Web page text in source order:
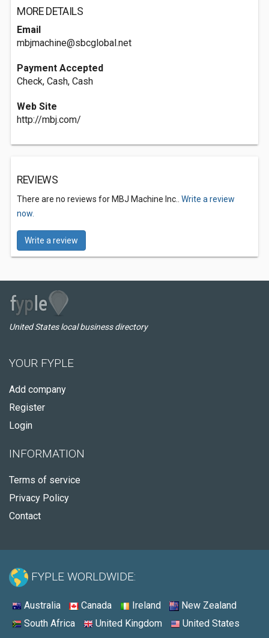
MORE DETAILS
Email
mbjmachine@sbcglobal.net
Payment Accepted
Check, Cash, Cash
Web Site
http://mbj.com/
REVIEWS
There are no reviews for MBJ Machine Inc.. Write a review
now.
Write a review
United States local business directory
YOUR FYPLE
Add company
Register
Login
INFORMATION
Terms of service
Privacy Policy
Contact
FYPLE WORLDWIDE:
Australia Canada Ireland
New Zealand
South Africa
United Kingdom United States